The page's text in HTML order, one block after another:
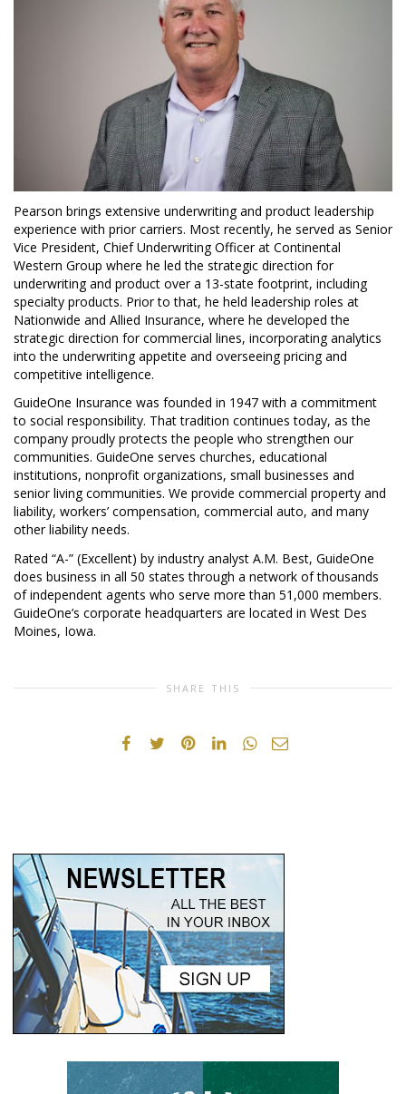
Pearson brings extensive underwriting and product leadership
experience with prior carriers. Most recently, he served as Senior
Vice President, Chief Underwriting Officer at Continental
Western Group where he led the strategic direction for
underwriting and product over a 13-state footprint, including
specialty products. Prior to that, he held leadership roles at
Nationwide and Allied Insurance, where he developed the
strategic direction for commercial lines, incorporating analytics
into the underwriting appetite and overseeing pricing and
competitive intelligence.
GuideOne Insurance was founded in 1947 with a commitment
to social responsibility. That tradition continues today, as the
company proudly protects the people who strengthen our
communities. GuideOne serves churches, educational
institutions, nonprofit organizations, small businesses and
senior living communities. We provide commercial property and
liability, workers’ compensation, commercial auto, and many
other liability needs.
Rated “A-” (Excellent) by industry analyst A.M. Best, GuideOne
does business in all 50 states through a network of thousands
of independent agents who serve more than 51,000 members.
GuideOne’s corporate headquarters are located in West Des
Moines, Iowa.
SHARE THIS